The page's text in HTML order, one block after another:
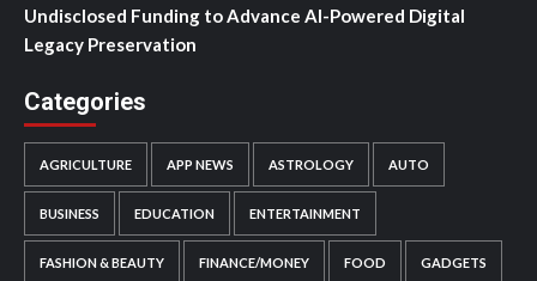
Undisclosed Funding to Advance AI-Powered Digital
Legacy Preservation
Categories
AGRICULTURE APP NEWS ASTROLOGY AUTO
BUSINESS EDUCATION ENTERTAINMENT
FASHION & BEAUTY FINANCE/MONEY FOOD GADGETS